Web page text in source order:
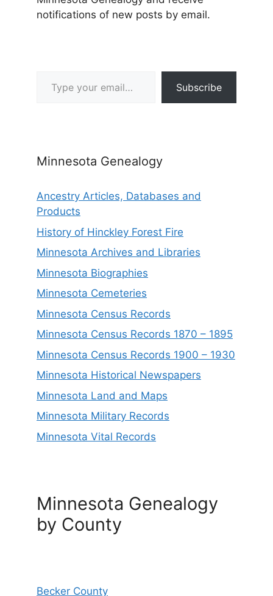
notifications of new posts by email.
Subscribe
Minnesota Genealogy
Ancestry Articles, Databases and
Products
History of Hinckley Forest Fire
Minnesota Archives and Libraries
Minnesota Biographies
Minnesota Cemeteries
Minnesota Census Records
Minnesota Census Records 1870 – 1895
Minnesota Census Records 1900 – 1930
Minnesota Historical Newspapers
Minnesota Land and Maps
Minnesota Military Records
Minnesota Vital Records
Minnesota Genealogy
by County
Becker County